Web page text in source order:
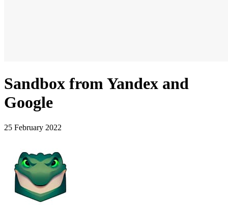
Sandbox from Yandex and
Google
25 February 2022